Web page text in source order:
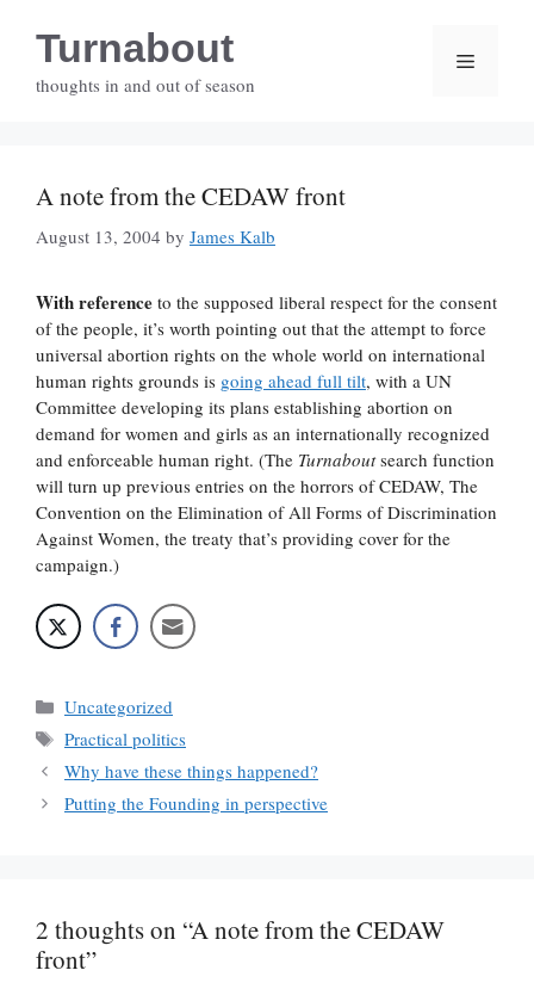
contentTurnabout
thoughts in and out of season
Menu
A note from the CEDAW front
August 13, 2004 by James Kalb
With reference to the supposed liberal respect for the consent
of the people, it’s worth pointing out that the attempt to force
universal abortion rights on the whole world on international
human rights grounds is going ahead full tilt, with a UN
Committee developing its plans establishing abortion on
demand for women and girls as an internationally recognized
and enforceable human right. (The Turnaboutsearch function
will turn up previous entries on the horrors of CEDAW, The
Convention on the Elimination of All Forms of Discrimination
Against Women, the treaty that’s providing cover for the
campaign.)
Categories
Uncategorized
Tags
Practical politics
Why have these things happened?
Putting the Founding in perspective
2 thoughts on “A note from the CEDAW
front”